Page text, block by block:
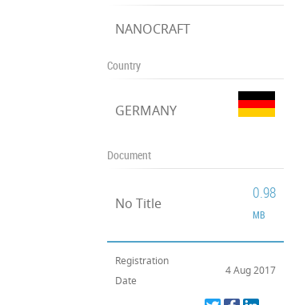
NANOCRAFT
Country
GERMANY
Document
No Title
0.98
MB
Registration
Date
4 Aug 2017